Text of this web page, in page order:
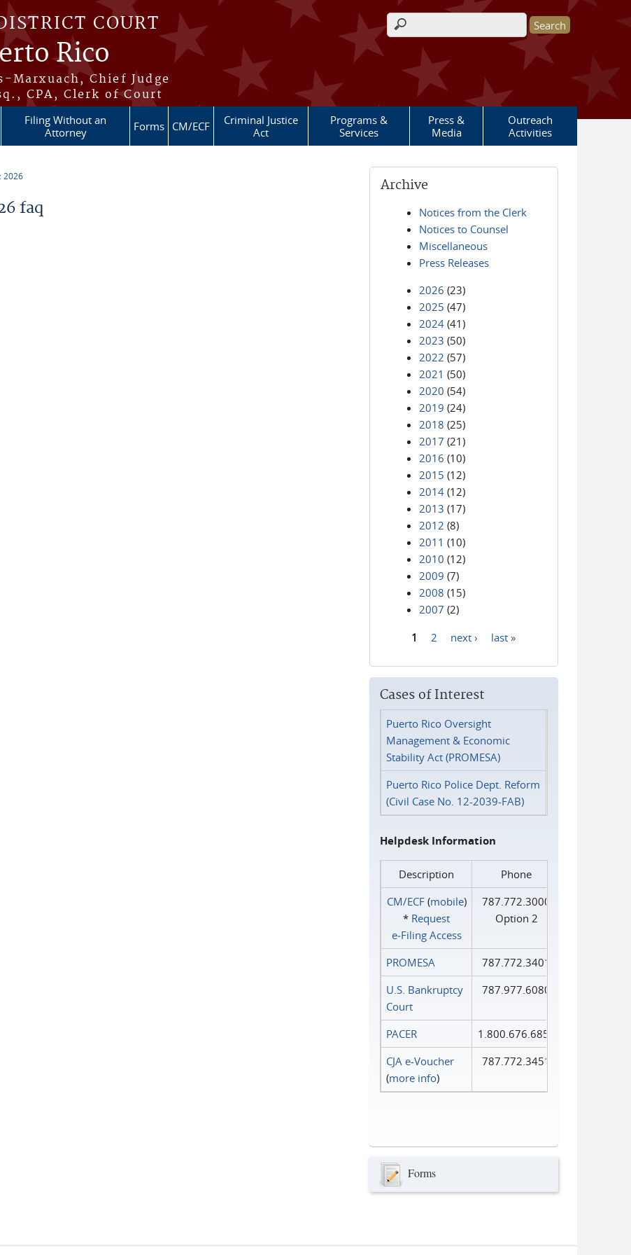
COURT
Rico
Marxuach, Chief Judge
CPA, Clerk of Court
Search form
Filing Without an
Attorney
Forms CM/ECF
Criminal Justice
Act
Programs &
Services
Press &
Media
Outreach
Activities
2026
faq
Archive
Notices from the Clerk
Notices to Counsel
Miscellaneous
Press Releases
2026 (23)
2025 (47)
2024 (41)
2023 (50)
2022 (57)
2021 (50)
2020 (54)
2019 (24)
2018 (25)
2017 (21)
2016 (10)
2015 (12)
2014 (12)
2013 (17)
2012 (8)
2011 (10)
2010 (12)
2009 (7)
2008 (15)
2007 (2)
1 2 next › last »
Cases of Interest
Puerto Rico Oversight
Management & Economic
Stability Act (PROMESA)
Puerto Rico Police Dept. Reform
(Civil Case No. 12-2039-FAB)
Helpdesk Information
Description
Phone
CM/ECF(mobile)
* Request
e‑Filing Access
787.772.3000
Option 2
PROMESA
787.772.3401
U.S. Bankruptcy
Court
787.977.6080
PACER
1.800.676.6856
CJA e-Voucher
(more info)
787.772.3451
Forms